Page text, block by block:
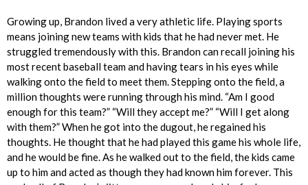
Growing up, Brandon lived a very athletic life. Playing sports
means joining new teams with kids that he had never met. He
struggled tremendously with this. Brandon can recall joining his
most recent baseball team and having tears in his eyes while
walking onto the field to meet them. Stepping onto the field, a
million thoughts were running through his mind. “Am I good
enough for this team?” “Will they accept me?” “Will I get along
with them?” When he got into the dugout, he regained his
thoughts. He thought that he had played this game his whole life,
and he would be fine. As he walked out to the field, the kids came
up to him and acted as though they had known him forever. This